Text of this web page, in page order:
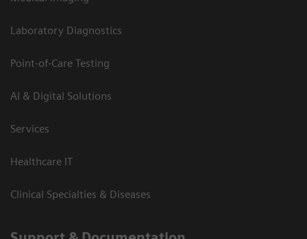
Laboratory Diagnostics
Point-of-Care Testing
AI & Digital Solutions
Services
Healthcare IT
Clinical Specialties & Diseases